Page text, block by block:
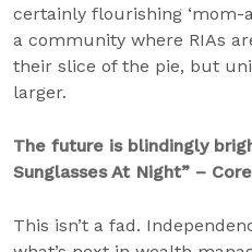
certainly flourishing ‘mom-
a community where RIAs
their slice of the pie, but
larger.
The future is blindingly
Sunglasses At Night” –
This isn’t a fad.